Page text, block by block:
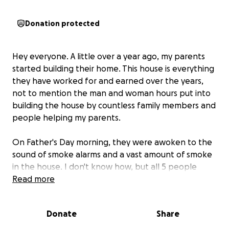
Donation protected
Hey everyone. A little over a year ago, my parents
started building their home. This house is everything
they have worked for and earned over the years,
not to mention the man and woman hours put into
building the house by countless family members and
people helping my parents.
On Father's Day morning, they were awoken to the
sound of smoke alarms and a vast amount of smoke
in the house. I don't know how, but all 5 people
barely got out with their lives. We are very lucky to
They were in the final stages of building and
Read more
Donate Share